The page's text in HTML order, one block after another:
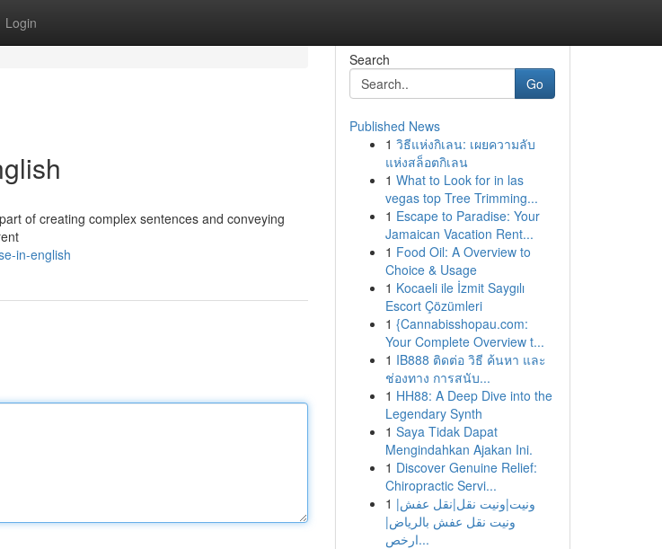
Login
of creating complex sentences and conveying
in-english
Search
Go
Published News
1 วิธีแห่งกิเลน: เผยความลับ
แห่งสล็อตกิเลน
1 What to Look for in las
vegas top Tree Trimming...
1 Escape to Paradise: Your
Jamaican Vacation Rent...
1 Food Oil: A Overview to
Choice & Usage
1 Kocaeli ile İzmit Saygılı
Escort Çözümleri
1 {Cannabisshopau.com:
Your Complete Overview t...
1 IB888 ติดต่อ วิธี ค้นหา และ
ช่องทาง การสนับ...
1 HH88: A Deep Dive into the
Legendary Synth
1 Saya Tidak Dapat
Mengindahkan Ajakan Ini.
1 Discover Genuine Relief:
Chiropractic Servi...
1 ونيت|ونيت نقل|نقل عفش|
ونيت نقل عفش بالرياض|
ارخص...